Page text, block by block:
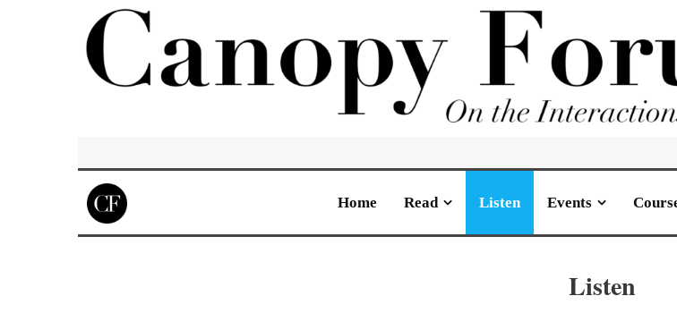
Home Read Listen Events
Listen